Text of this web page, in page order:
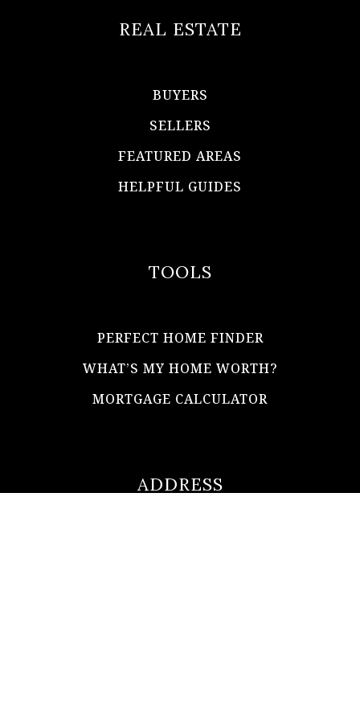
ADDRESS
REAL ESTATE
BUYERS
SELLERS
FEATURED AREAS
HELPFUL GUIDES
TOOLS
PERFECT HOME FINDER
WHAT’S MY HOME WORTH?
MORTGAGE CALCULATOR